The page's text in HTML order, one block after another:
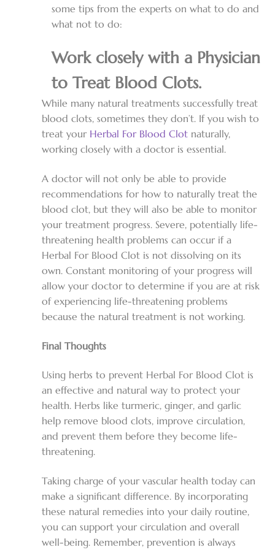
some tips from the experts on what to do and
what not to do:
Work closely with a Physician
to Treat Blood Clots.
While many natural treatments successfully treat
blood clots, sometimes they don’t. If you wish to
treat your Herbal For Blood Clot naturally,
working closely with a doctor is essential.
A doctor will not only be able to provide
recommendations for how to naturally treat the
blood clot, but they will also be able to monitor
your treatment progress. Severe, potentially life-
threatening health problems can occur if a
Herbal For Blood Clot is not dissolving on its
own. Constant monitoring of your progress will
allow your doctor to determine if you are at risk
of experiencing life-threatening problems
because the natural treatment is not working.
Final Thoughts
Using herbs to prevent Herbal For Blood Clot is
an effective and natural way to protect your
health. Herbs like turmeric, ginger, and garlic
help remove blood clots, improve circulation,
and prevent them before they become life-
threatening.
Taking charge of your vascular health today can
make a significant difference. By incorporating
these natural remedies into your daily routine,
you can support your circulation and overall
well-being. Remember, prevention is always